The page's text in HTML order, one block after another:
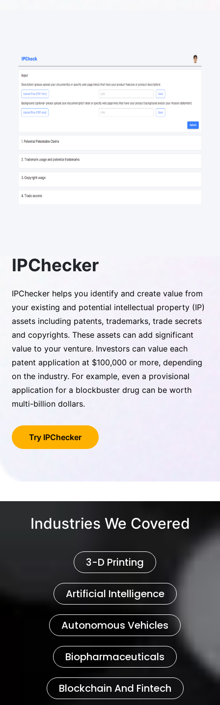
IPChecker
IPChecker helps you identify and create value from
your existing and potential intellectual property (IP)
assets including patents, trademarks, trade secrets
and copyrights. These assets can add significant
value to your venture. Investors can value each
patent application at $100,000 or more, depending
on the industry. For example, even a provisional
application for a blockbuster drug can be worth
multi-billion dollars.
Try IPChecker
Industries We Covered
3-D Printing
Artificial Intelligence
Autonomous Vehicles
Biopharmaceuticals
Blockchain And Fintech